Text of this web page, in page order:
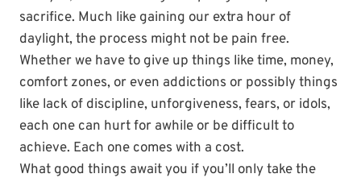
sacrifice. Much like gaining our extra hour of
daylight, the process might not be pain free.
Whether we have to give up things like time, money,
comfort zones, or even addictions or possibly things
like lack of discipline, unforgiveness, fears, or idols,
each one can hurt for awhile or be difficult to
achieve. Each one comes with a cost.
What good things await you if you’ll only take the